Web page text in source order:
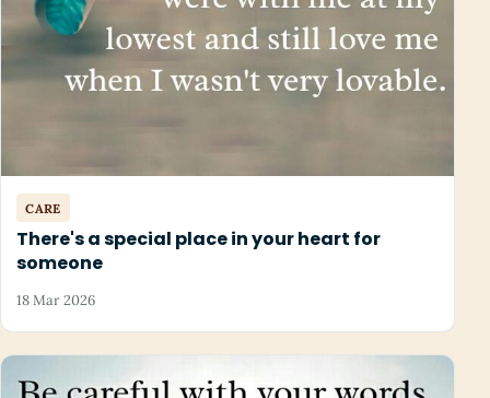
CARE
There's a special place in your heart for
someone
18 Mar 2026